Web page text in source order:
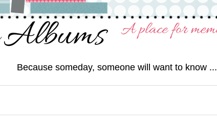
Because someday, someone will want to know ...